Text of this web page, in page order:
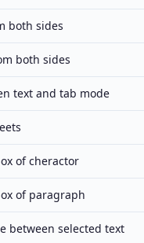
both sides
both sides
text and tab mode
of cheractor
of paragraph
between selected text